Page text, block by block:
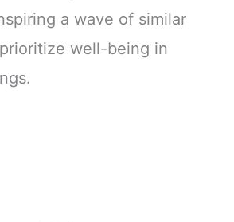
a wave of similar
well-being in